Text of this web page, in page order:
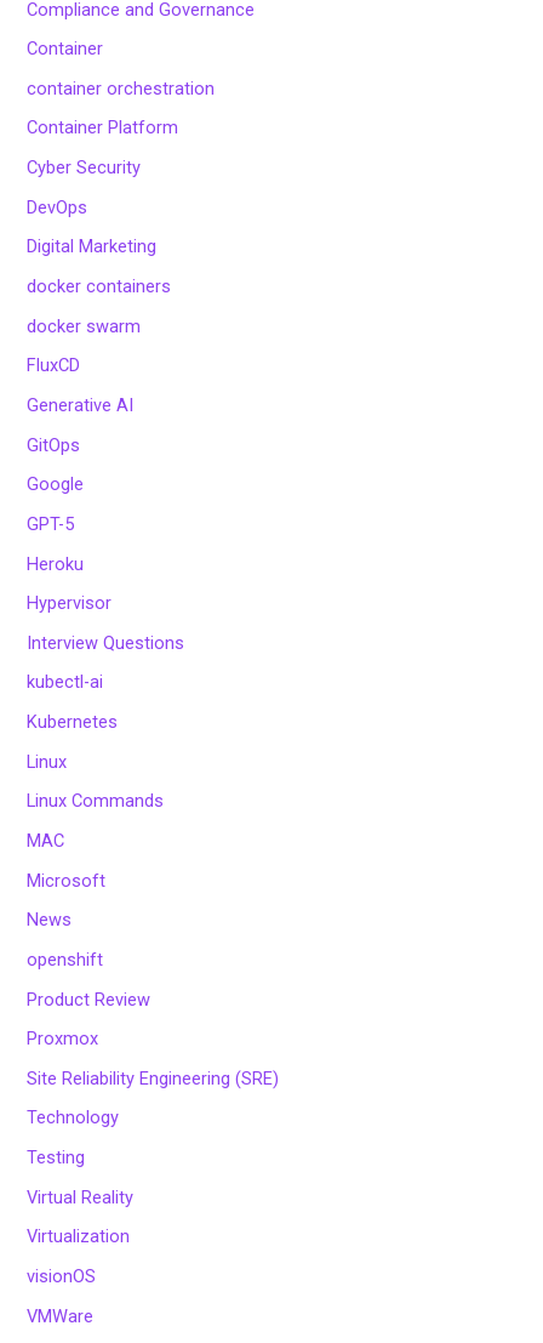
Compliance and Governance
Container
container orchestration
Container Platform
Cyber Security
DevOps
Digital Marketing
docker containers
docker swarm
FluxCD
Generative AI
GitOps
Google
GPT-5
Heroku
Hypervisor
Interview Questions
kubectl-ai
Kubernetes
Linux
Linux Commands
MAC
Microsoft
News
openshift
Product Review
Proxmox
Site Reliability Engineering (SRE)
Technology
Testing
Virtual Reality
Virtualization
visionOS
VMWare